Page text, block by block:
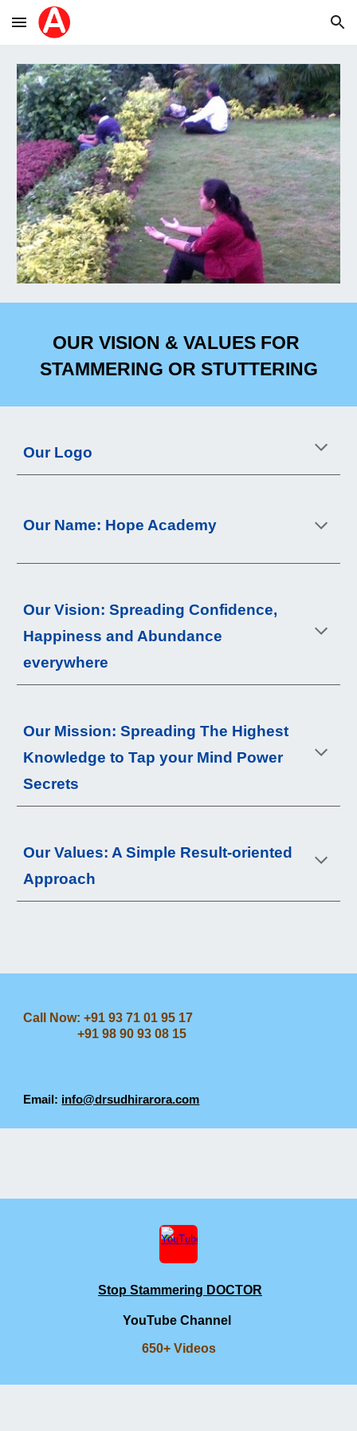
Skip to main content Skip to navigation
OUR VISION & VALUES FOR
STAMMERING OR STUTTERING
Our Logo
Our Name: Hope Academy
Our Vision: Spreading Confidence,
Happiness and Abundance
everywhere
Our Mission: Spreading The Highest
Knowledge to Tap your Mind Power
Secrets
Our Values: A Simple Result-oriented
Approach
Call Now: +91 93 71 01 95 17
+91 98 90 93 08 15
Email: info@drsudhirarora.com
Stop Stammering DOCTOR
YouTube Channel
650+ Videos